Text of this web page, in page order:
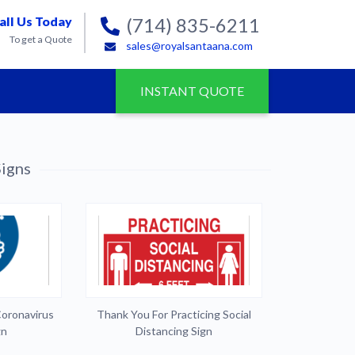
Us Today
To get a Quote
(714) 835-6211
sales@royalsantaana.com
INSTANT QUOTE
Thank You For Practicing Social
Distancing Sign